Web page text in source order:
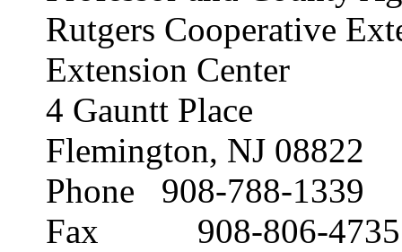
Rutgers Cooperative
Extension Center
4 Gauntt Place
Flemington, NJ 08822
Phone 908-788-1339
Fax 908-806-4735